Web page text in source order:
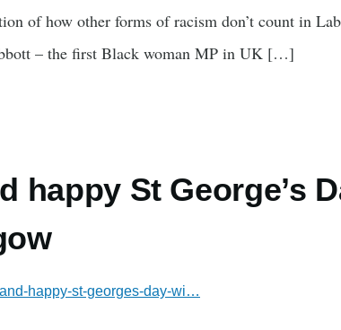
of how other forms of racism don’t count in
– the first Black woman MP in UK […]
happy St George’s
happy-st-georges-day-wi…